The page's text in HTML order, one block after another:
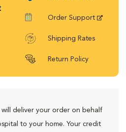
Order Support
Shipping Rates
Return Policy
will deliver your order on behalf
to your home. Your credit